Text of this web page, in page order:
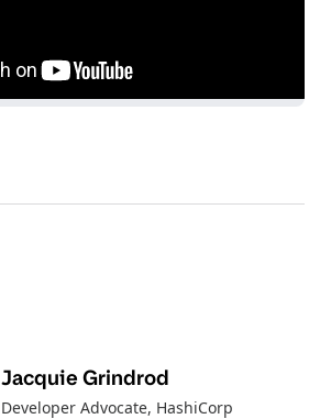
Jacquie Grindrod
Developer Advocate, HashiCorp